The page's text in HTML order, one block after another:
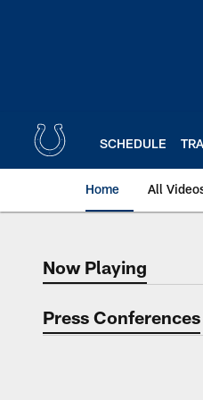
SCHEDULE
Home All
NowNow Playing
Press Conferences